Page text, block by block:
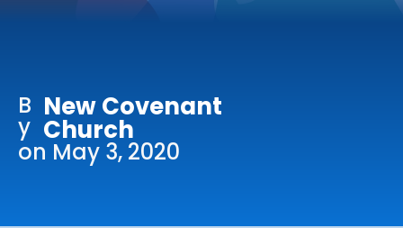
Church: 407-699-0202
Preschool: 407-699-0040
B
y
New Covenant
Church
on May 3, 2020